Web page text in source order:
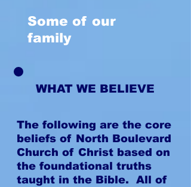
Some of our
family
WHAT WE BELIEVE
The following are the core
beliefs of North Boulevard
Church of Christ based on
the foundational truths
taught in the Bible. All of